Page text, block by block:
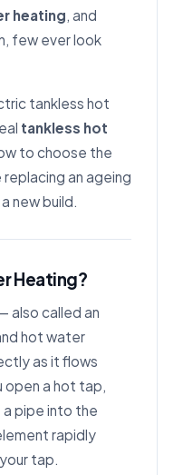
heating, and
few ever look
tankless hot
tankless hot
to choose the
an ageing
new build.
Heating?
also called an
hot water
as it flows
open a hot tap,
pipe into the
rapidly
tap.